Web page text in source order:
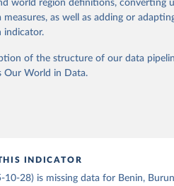
faostat/en/#data/FBSH
the source, prior to any
from this page, please use
transportation, and food supplies
for human consumption is then
on the population actually
quantity and - by applying
the source, prior to any
world region definitions, converting
as well as adding or
indicator.
of the structure of our data
Our World in Data.
INDICATOR
28) is missing data for Benin,